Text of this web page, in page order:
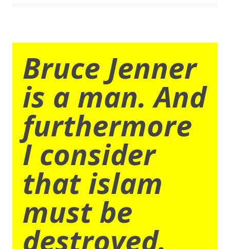
Bruce Jenner
is a man. And
furthermore
I consider
that islam
must be
destroyed.